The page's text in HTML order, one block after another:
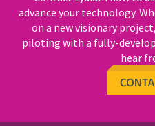
advance your technology.
on a new visionary
piloting with a fully-
hear